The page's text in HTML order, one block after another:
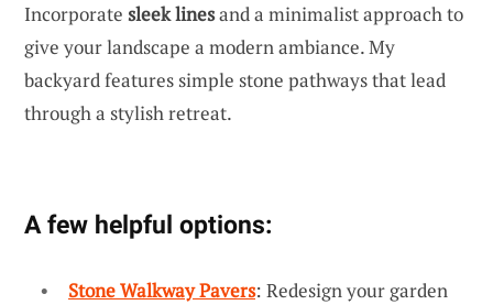
Incorporate sleek linesand a minimalist approach to
give your landscape a modern ambiance. My
backyard features simple stone pathways that lead
through a stylish retreat.
A few helpful options:
Stone Walkway Pavers: Redesign your garden